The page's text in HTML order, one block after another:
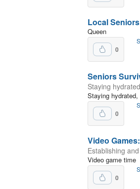
Local
Queen
0
Seniors
Staying
Staying
0
Video
Establishing
Video game time
0